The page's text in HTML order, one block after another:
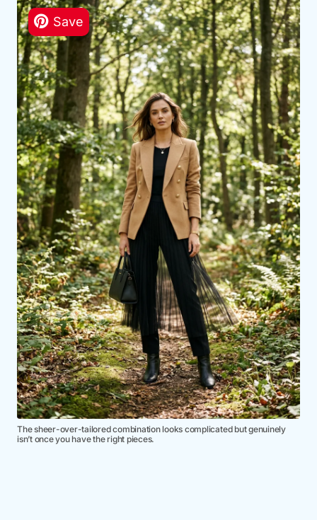
The sheer-over-tailored combination looks complicated but genuinely
isn’t once you have the right pieces.